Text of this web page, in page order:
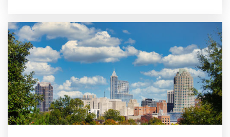
Public KG-5
Wilmington Christian Academy
910-791-4248
Private PK-12
WEBSITE